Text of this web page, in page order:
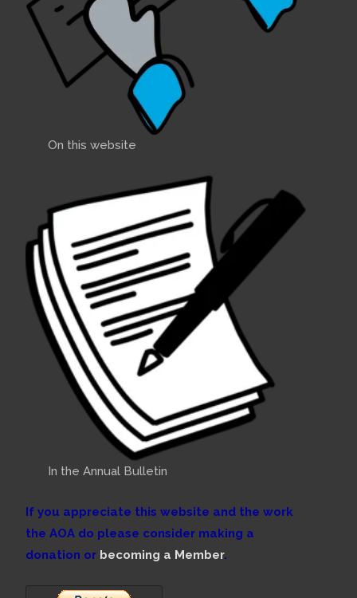
On this website
In the Annual Bulletin
If you appreciate this website and the work
the AOA do please consider making a
donation or becoming a Member.